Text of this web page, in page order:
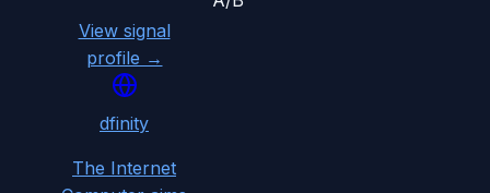
View signal
profile →
dfinity
The Internet